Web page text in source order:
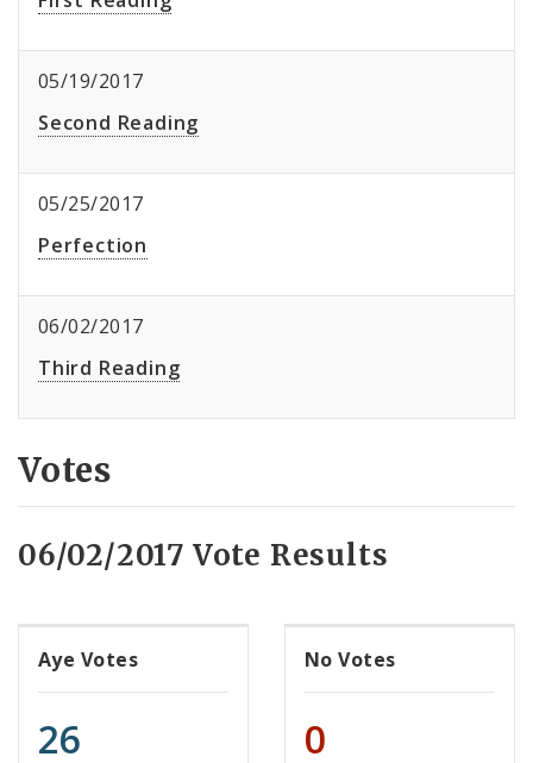
05/19/2017
Second Reading
05/25/2017
Perfection
06/02/2017
Third Reading
Votes
06/02/2017 Vote Results
Aye Votes
26
No Votes
0